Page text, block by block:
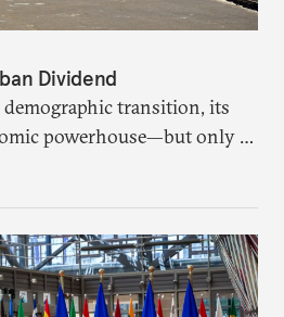
Dividend
transition, its
powerhouse—but only if
growth and empowers